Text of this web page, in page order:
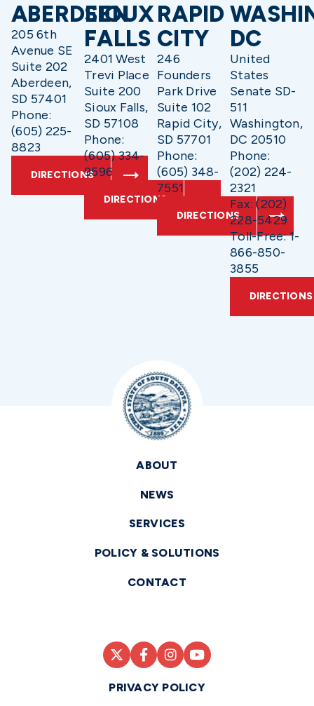
ABERDEEN
205 6th
Avenue SE
Suite 202
Aberdeen,
SD 57401
Phone:
(605) 225-
8823
DIRECTIONS
SIOUX
FALLS
2401 West
Trevi Place
Suite 200
Sioux Falls,
SD 57108
Phone:
(605) 334-
9596
DIRECTIONS
RAPID
CITY
246
Founders
Park Drive
Suite 102
Rapid City,
SD 57701
Phone:
(605) 348-
7551
DIRECTIONS
DC
United
States
Senate SD-
511
Washington,
DC 20510
Phone:
(202) 224-
2321
Fax: (202)
228-5429
Toll-Free: 1-
866-850-
3855
DIRECTIONS
ABOUT
NEWS
SERVICES
POLICY & SOLUTIONS
CONTACT
PRIVACY POLICY